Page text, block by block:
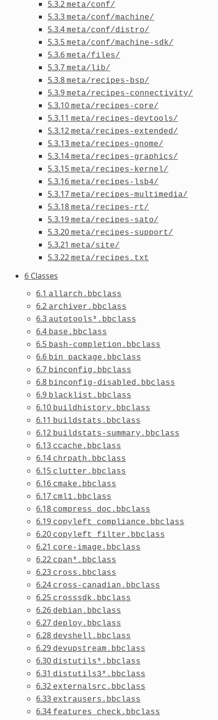
5.3.2 meta/conf/
5.3.3 meta/conf/machine/
5.3.4 meta/conf/distro/
5.3.5 meta/conf/machine-sdk/
5.3.6 meta/files/
5.3.7 meta/lib/
5.3.8 meta/recipes-bsp/
5.3.9 meta/recipes-connectivity/
5.3.10 meta/recipes-core/
5.3.11 meta/recipes-devtools/
5.3.12 meta/recipes-extended/
5.3.13 meta/recipes-gnome/
5.3.14 meta/recipes-graphics/
5.3.15 meta/recipes-kernel/
5.3.16 meta/recipes-lsb4/
5.3.17 meta/recipes-multimedia/
5.3.18 meta/recipes-rt/
5.3.19 meta/recipes-sato/
5.3.20 meta/recipes-support/
5.3.21 meta/site/
5.3.22 meta/recipes.txt
6 Classes
6.1 allarch.bbclass
6.2 archiver.bbclass
6.3 autotools*.bbclass
6.4 base.bbclass
6.5 bash-completion.bbclass
6.6 bin_package.bbclass
6.7 binconfig.bbclass
6.8 binconfig-disabled.bbclass
6.9 blacklist.bbclass
6.10 buildhistory.bbclass
6.11 buildstats.bbclass
6.12 buildstats-summary.bbclass
6.13 ccache.bbclass
6.14 chrpath.bbclass
6.15 clutter.bbclass
6.16 cmake.bbclass
6.17 cml1.bbclass
6.18 compress_doc.bbclass
6.19 copyleft_compliance.bbclass
6.20 copyleft_filter.bbclass
6.21 core-image.bbclass
6.22 cpan*.bbclass
6.23 cross.bbclass
6.24 cross-canadian.bbclass
6.25 crosssdk.bbclass
6.26 debian.bbclass
6.27 deploy.bbclass
6.28 devshell.bbclass
6.29 devupstream.bbclass
6.30 distutils*.bbclass
6.31 distutils3*.bbclass
6.32 externalsrc.bbclass
6.33 extrausers.bbclass
6.34 features_check.bbclass